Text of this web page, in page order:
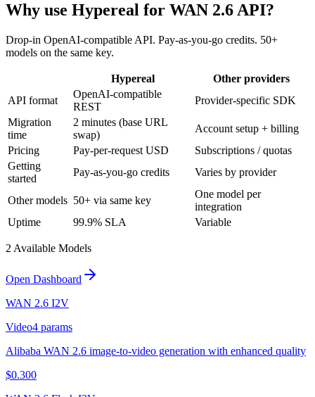
Why use Hypereal for WAN 2.6 API?
Drop-in OpenAI-compatible API. Pay-as-you-go credits. 50+
models on the same key.
Hypereal
Other providers
API format
OpenAI-compatible
REST
Provider-specific SDK
Migration
time
2 minutes (base URL
swap)
Account setup + billing
Pricing
Pay-per-request USD
Subscriptions / quotas
Getting
started
Pay-as-you-go credits Varies by provider
Other models 50+ via same key
One model per
integration
Uptime
99.9% SLA Variable
2 Available Models
Open Dashboard
WAN 2.6 I2V
Video4 params
Alibaba WAN 2.6 image-to-video generation with enhanced quality
$0.300